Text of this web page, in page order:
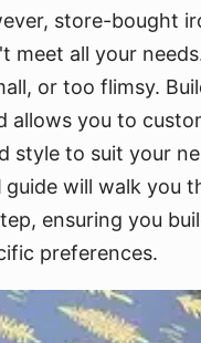
store-bought
meet all your
or too flimsy.
allows you to
style to suit your
guide will walk you
ensuring you
preferences.